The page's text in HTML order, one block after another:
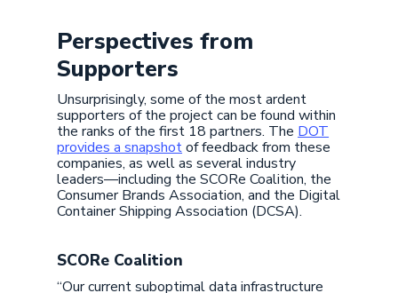
Perspectives from
Supporters
Unsurprisingly, some of the most ardent
supporters of the project can be found within
the ranks of the first 18 partners. The DOT
provides a snapshotof feedback from these
companies, as well as several industry
leaders—including the SCORe Coalition, the
Consumer Brands Association, and the Digital
Container Shipping Association (DCSA).
SCORe Coalition
“Our current suboptimal data infrastructure